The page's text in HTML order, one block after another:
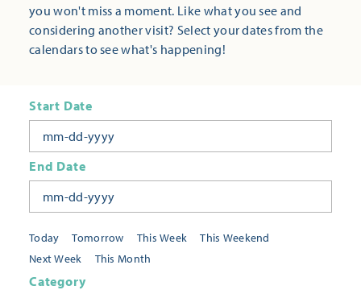
you won't miss a moment. Like what you see and
considering another visit? Select your dates from the
calendars to see what's happening!
Today Tomorrow This Week
This Weekend
Next Week
This Month
Start Date
End Date
Category